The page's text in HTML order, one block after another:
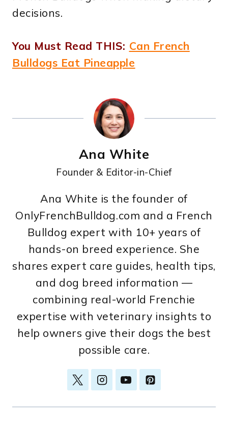
decisions.
You Must Read THIS: Can French
Bulldogs Eat Pineapple
Ana White
Founder & Editor-in-Chief
Ana White is the founder of
OnlyFrenchBulldog.com and a French
Bulldog expert with 10+ years of
hands-on breed experience. She
shares expert care guides, health tips,
and dog breed information —
combining real-world Frenchie
expertise with veterinary insights to
help owners give their dogs the best
possible care.